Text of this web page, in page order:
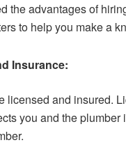
the advantages of
to help you make a
Insurance:
licensed and insured.
you and the